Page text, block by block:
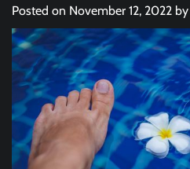
Posted on November 12, 2022 by